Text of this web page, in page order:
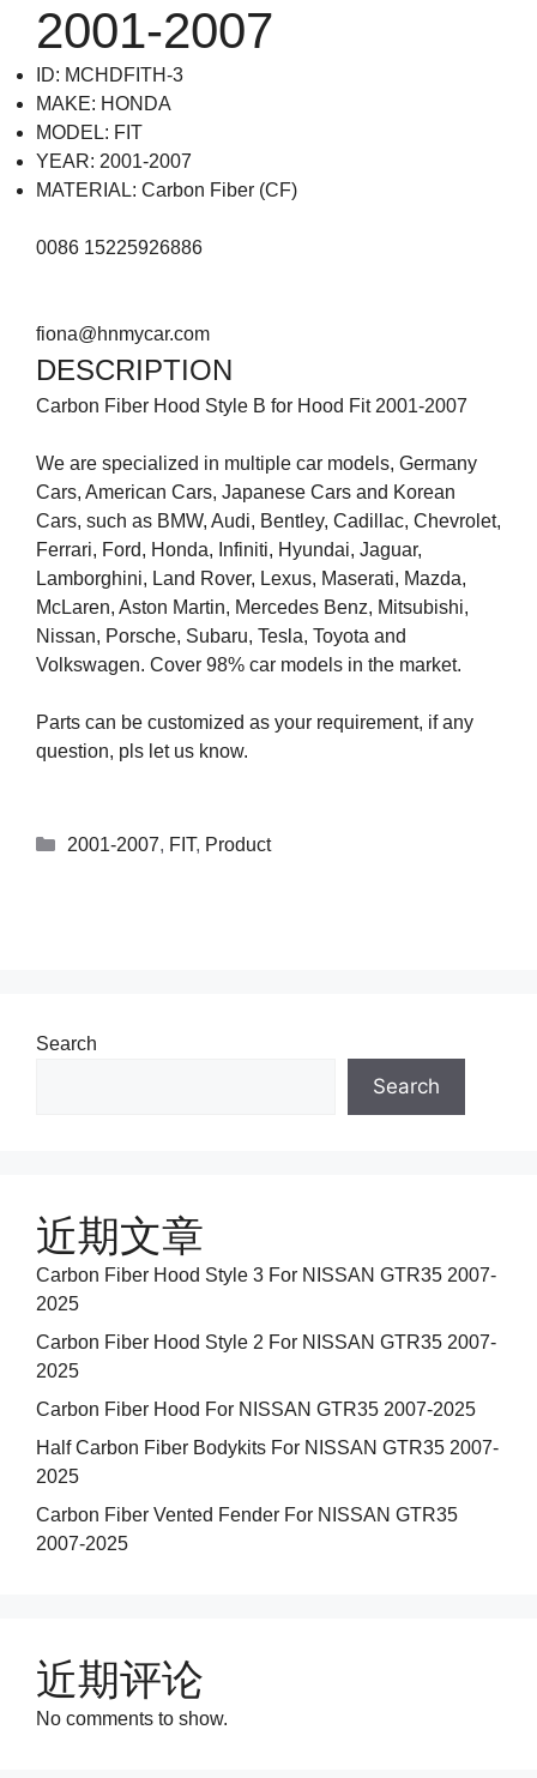
2001-2007
ID: MCHDFITH-3
MAKE: HONDA
MODEL: FIT
YEAR: 2001-2007
MATERIAL: Carbon Fiber (CF)
0086 15225926886
fiona@hnmycar.com
DESCRIPTION
Carbon Fiber Hood Style B for Hood Fit 2001-2007
We are specialized in multiple car models, Germany
Cars, American Cars, Japanese Cars and Korean
Cars, such as BMW, Audi, Bentley, Cadillac, Chevrolet,
Ferrari, Ford, Honda, Infiniti, Hyundai, Jaguar,
Lamborghini, Land Rover, Lexus, Maserati, Mazda,
McLaren, Aston Martin, Mercedes Benz, Mitsubishi,
Nissan, Porsche, Subaru, Tesla, Toyota and
Volkswagen. Cover 98% car models in the market.
Parts can be customized as your requirement, if any
question, pls let us know.
2001-2007, FIT, Product
Search
Search
近期文章
Carbon Fiber Hood Style 3 For NISSAN GTR35 2007-
2025
Carbon Fiber Hood Style 2 For NISSAN GTR35 2007-
2025
Carbon Fiber Hood For NISSAN GTR35 2007-2025
Half Carbon Fiber Bodykits For NISSAN GTR35 2007-
2025
Carbon Fiber Vented Fender For NISSAN GTR35
2007-2025
近期评论
No comments to show.